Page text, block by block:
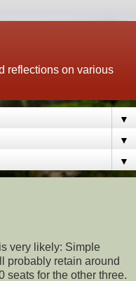
reflections on various
▼
▼
▼
very likely: Simple
probably retain around
seats for the other three.